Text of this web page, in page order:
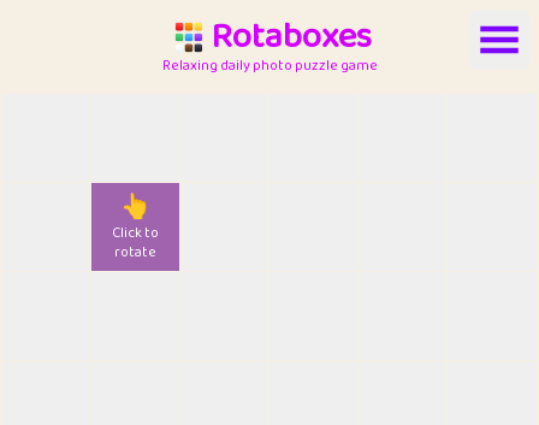
Rotaboxes
Relaxing daily photo puzzle game
👆
Click to
rotate